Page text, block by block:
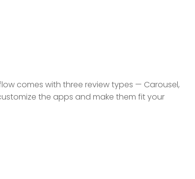
comes with three review types — Carousel,
the apps and make them fit your